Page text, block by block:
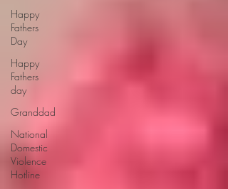
Happy
Fathers
Day
Happy
Fathers
day
Granddad
National
Domestic
Violence
Hotline